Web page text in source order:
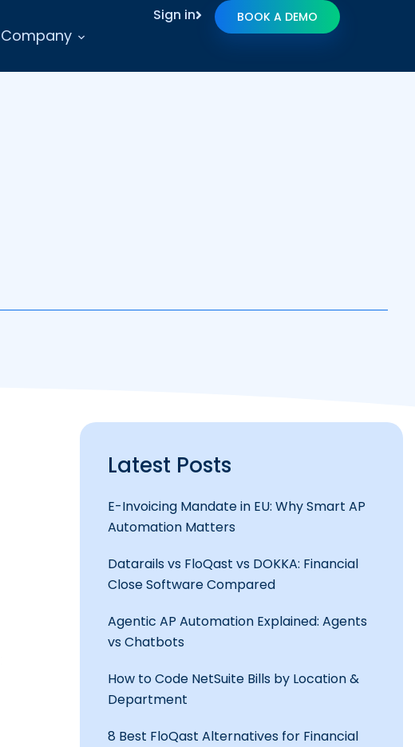
Company
Sign in BOOK A DEMO
Latest Posts
E-Invoicing Mandate in EU: Why Smart AP
Automation Matters
Datarails vs FloQast vs DOKKA: Financial
Close Software Compared
Agentic AP Automation Explained: Agents
vs Chatbots
How to Code NetSuite Bills by Location &
Department
8 Best FloQast Alternatives for Financial